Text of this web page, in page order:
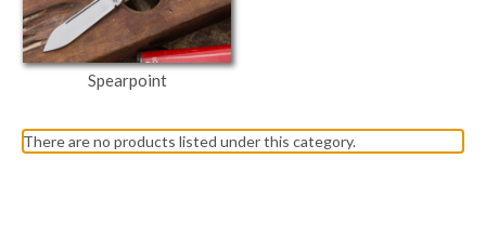
Spearpoint
There are no products listed under this category.